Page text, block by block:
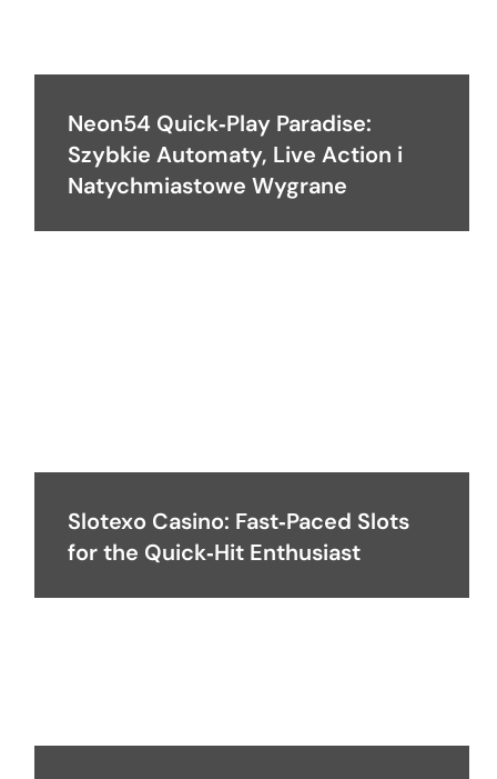
Neon54 Quick‑Play Paradise:
Szybkie Automaty, Live Action i
Natychmiastowe Wygrane
Slotexo Casino: Fast‑Paced Slots
for the Quick‑Hit Enthusiast